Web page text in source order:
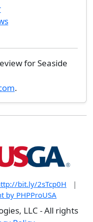
for Seaside
.
bit.ly/2sTcp0H
|
by PHPProUSA
LLC - All rights